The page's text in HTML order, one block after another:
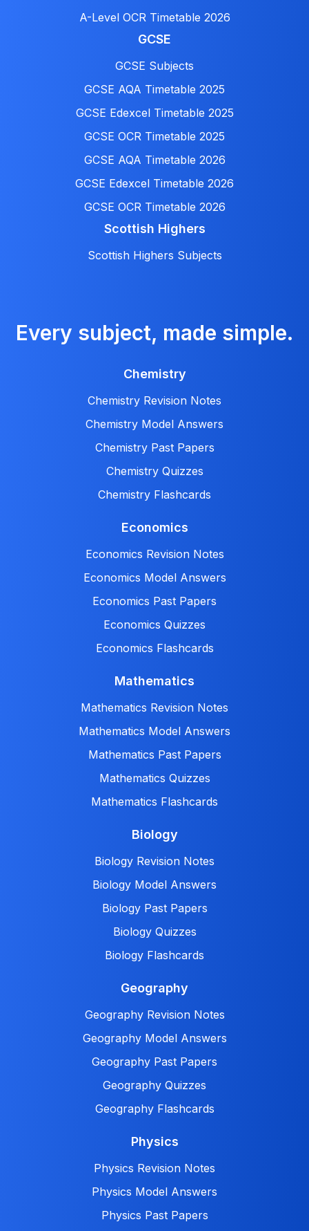
A-Level OCR Timetable 2026
GCSE
GCSE Subjects
GCSE AQA Timetable 2025
GCSE Edexcel Timetable 2025
GCSE OCR Timetable 2025
GCSE AQA Timetable 2026
GCSE Edexcel Timetable 2026
GCSE OCR Timetable 2026
Scottish Highers
Scottish Highers Subjects
Every subject, made simple.
Chemistry
Chemistry Revision Notes
Chemistry Model Answers
Chemistry Past Papers
Chemistry Quizzes
Chemistry Flashcards
Economics
Economics Revision Notes
Economics Model Answers
Economics Past Papers
Economics Quizzes
Economics Flashcards
Mathematics
Mathematics Revision Notes
Mathematics Model Answers
Mathematics Past Papers
Mathematics Quizzes
Mathematics Flashcards
Biology
Biology Revision Notes
Biology Model Answers
Biology Past Papers
Biology Quizzes
Biology Flashcards
Geography
Geography Revision Notes
Geography Model Answers
Geography Past Papers
Geography Quizzes
Geography Flashcards
Physics
Physics Revision Notes
Physics Model Answers
Physics Past Papers